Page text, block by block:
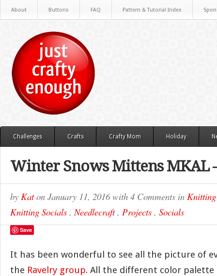
About Buttons FAQ Pattern & Tutorial Index
Challenges Crafts Crafty Mom Holiday
Winter Snows Mittens MKAL
by Katon January 11, 2016with 4 Comments in Knitting
Knitting Socials ,Needlecraft, Projects , Socials
Save
It has been wonderful to see all the picture of
the Ravelry group. All the different color palette